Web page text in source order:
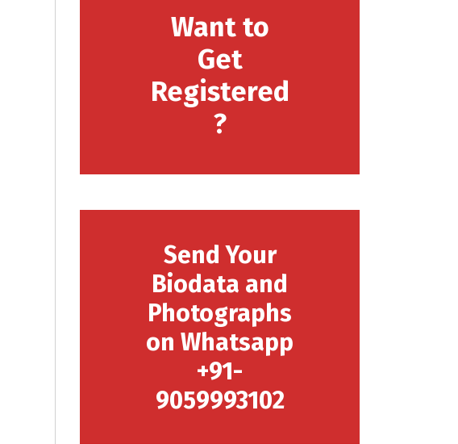
Want to
Get
Registered
?
Send Your
Biodata and
Photographs
on Whatsapp
+91-
9059993102